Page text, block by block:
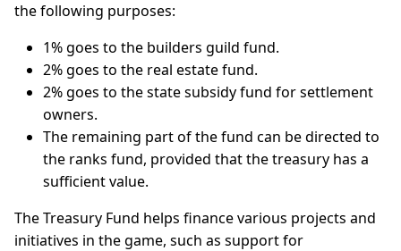
the following purposes:
1% goes to the builders guild fund.
2% goes to the real estate fund.
2% goes to the state subsidy fund for settlement
owners.
The remaining part of the fund can be directed to
the ranks fund, provided that the treasury has a
sufficient value.
The Treasury Fund helps finance various projects and
initiatives in the game, such as support for